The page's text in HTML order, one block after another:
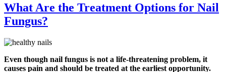
What Are the Treatment Options for Nail
Fungus?
Even though nail fungus is not a life-threatening problem, it
causes pain and should be treated at the earliest opportunity.